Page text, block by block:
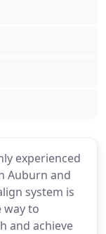
experienced
Auburn and
system is
way to
and achieve